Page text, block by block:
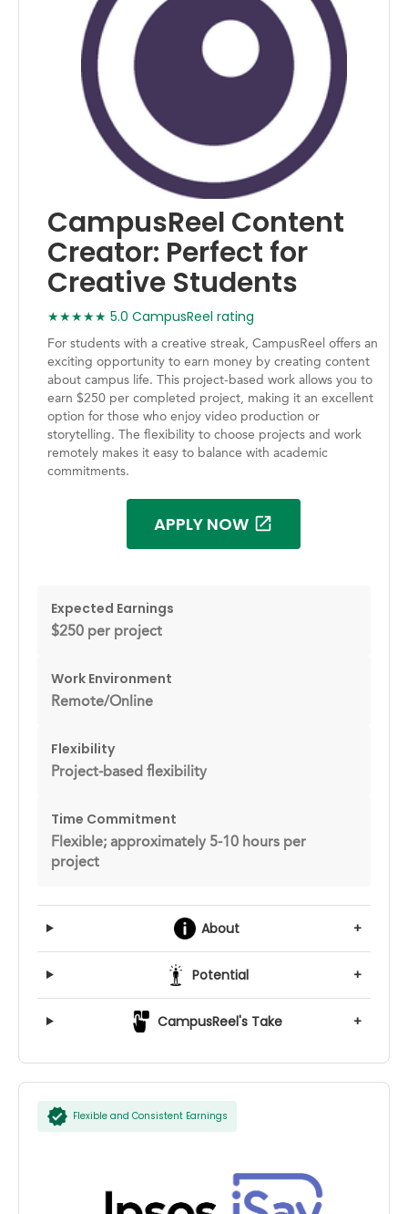
CampusReel Content
Creator: Perfect for
Creative Students
★★★★★ 5.0 CampusReel rating
For students with a creative streak, CampusReel offers an
exciting opportunity to earn money by creating content
about campus life. This project-based work allows you to
earn $250 per completed project, making it an excellent
option for those who enjoy video production or
storytelling. The flexibility to choose projects and work
remotely makes it easy to balance with academic
commitments.
APPLY NOW
Expected Earnings
$250 per project
Work Environment
Remote/Online
Flexibility
Project-based flexibility
Time Commitment
Flexible; approximately 5-10 hours per
project
About +
Potential +
CampusReel's Take +
Flexible and Consistent Earnings